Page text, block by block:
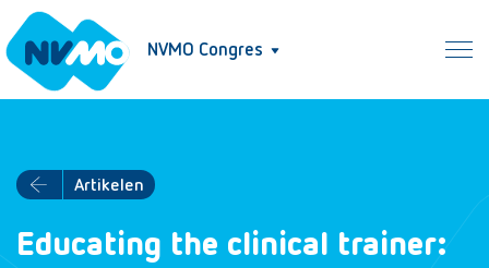
NVMO Congres
Artikelen
Educating the clinical trainer: